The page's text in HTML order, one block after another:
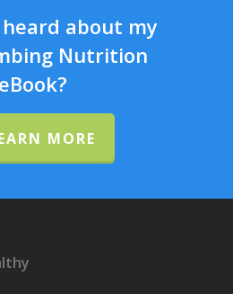
about my
Nutrition
eBook?
MORE